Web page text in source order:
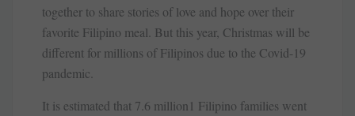
together to share stories of love and hope over their
favorite Filipino meal. But this year, Christmas will be
different for millions of Filipinos due to the Covid-19
pandemic.
It is estimated that 7.6 million1 Filipino families went